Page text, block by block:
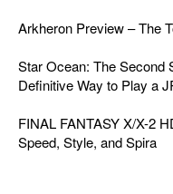
Arkheron Preview – The
Star Ocean: The Second
Definitive Way to Play a
FINAL FANTASY X/X-2
Speed, Style, and Spira